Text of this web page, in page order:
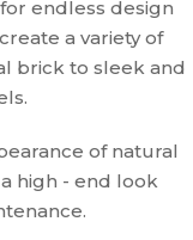
endless design
a variety of
brick to sleek and
of natural
high - end look